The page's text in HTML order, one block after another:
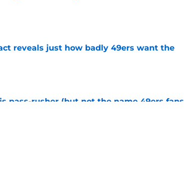
reveals just how badly 49ers want the
pass-rusher (but not the name 49ers fans